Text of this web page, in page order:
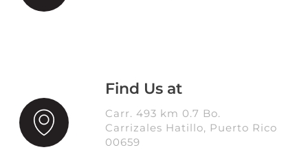
Find Us at
Carr. 493 km 0.7 Bo.
Carrizales Hatillo, Puerto Rico
00659